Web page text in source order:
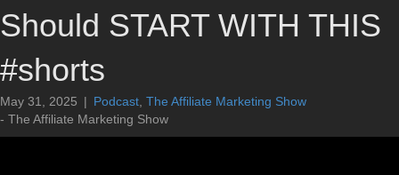
Should START WITH THIS
#shorts
May 31, 2025 | Podcast The Affiliate Marketing Show
- The Affiliate Marketing Show